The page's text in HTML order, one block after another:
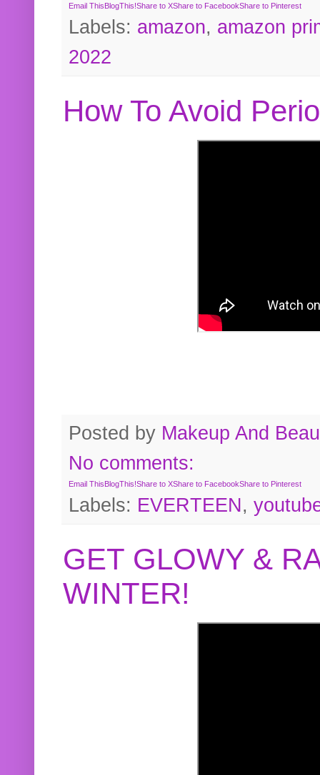
Email ThisBlogThis!Share to XShare to FacebookShare to Pinterest
Labels: amazon, amazon
2022
How To Avoid
Posted by Makeup And
No comments:
Email ThisBlogThis!Share to XShare to FacebookShare to Pinterest
Labels: EVERTEEN,
GET GLOWY &
WINTER!